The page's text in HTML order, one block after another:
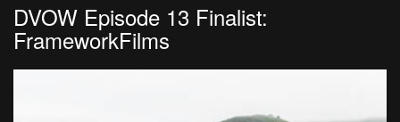
DVOW Episode 13 Finalist:
FrameworkFilms